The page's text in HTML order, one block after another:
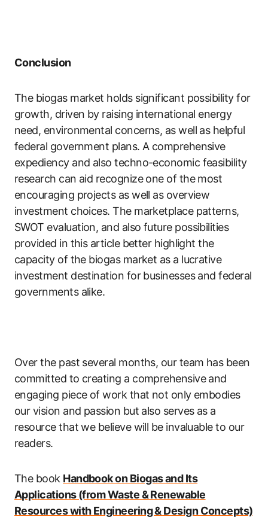
Conclusion
The biogas market holds significant possibility for
growth, driven by raising international energy
need, environmental concerns, as well as helpful
federal government plans. A comprehensive
expediency and also techno-economic feasibility
research can aid recognize one of the most
encouraging projects as well as overview
investment choices. The marketplace patterns,
SWOT evaluation, and also future possibilities
provided in this article better highlight the
capacity of the biogas market as a lucrative
investment destination for businesses and federal
governments alike.
Over the past several months, our team has been
committed to creating a comprehensive and
engaging piece of work that not only embodies
our vision and passion but also serves as a
resource that we believe will be invaluable to our
readers.
The book Handbook on Biogas and Its
Applications (from Waste & Renewable
Resources with Engineering & Design Concepts)